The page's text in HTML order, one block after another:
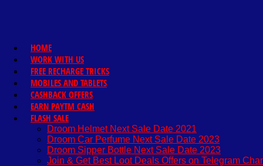
HOME
WORK WITH US
FREE RECHARGE TRICKS
MOBILES AND TABLETS
CASHBACK OFFERS
EARN PAYTM CASH
FLASH SALE
Droom Helmet Next Sale Date 2021
Droom Car Perfume Next Sale Date 2023
Droom Sipper Bottle Next Sale Date 2023
Join & Get Best Loot Deals Offers on Telegram